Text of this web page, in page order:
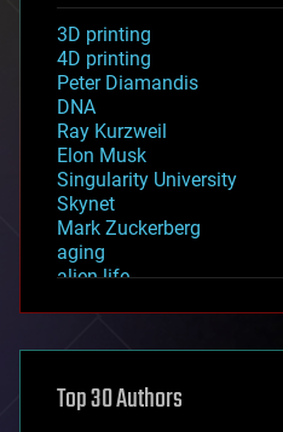
3D printing
4D printing
Peter Diamandis
DNA
Ray Kurzweil
Elon Musk
Singularity University
Skynet
Mark Zuckerberg
aging
alien life
asteroid/comet impacts
augmented reality
Top 30 Authors